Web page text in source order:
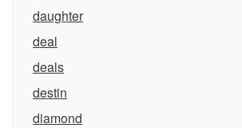
daughter
deal
deals
destin
diamond